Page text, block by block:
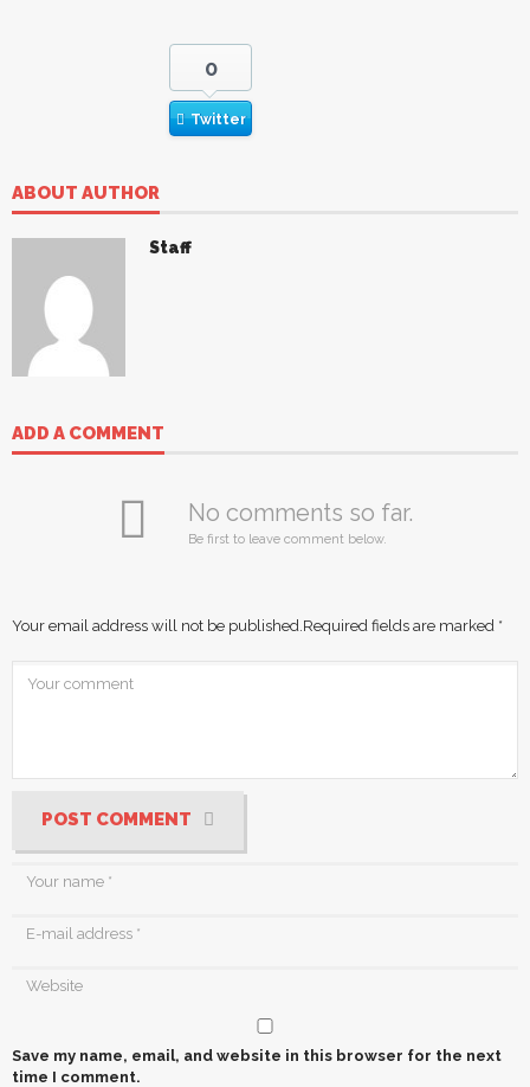
0
Twitter
ABOUT AUTHOR
Staff
ADD A COMMENT
No comments so far.
Be first to leave comment below.
Your email address will not be published. Required fields are marked *
POST COMMENT
Save my name, email, and website in this browser for the next
time I comment.